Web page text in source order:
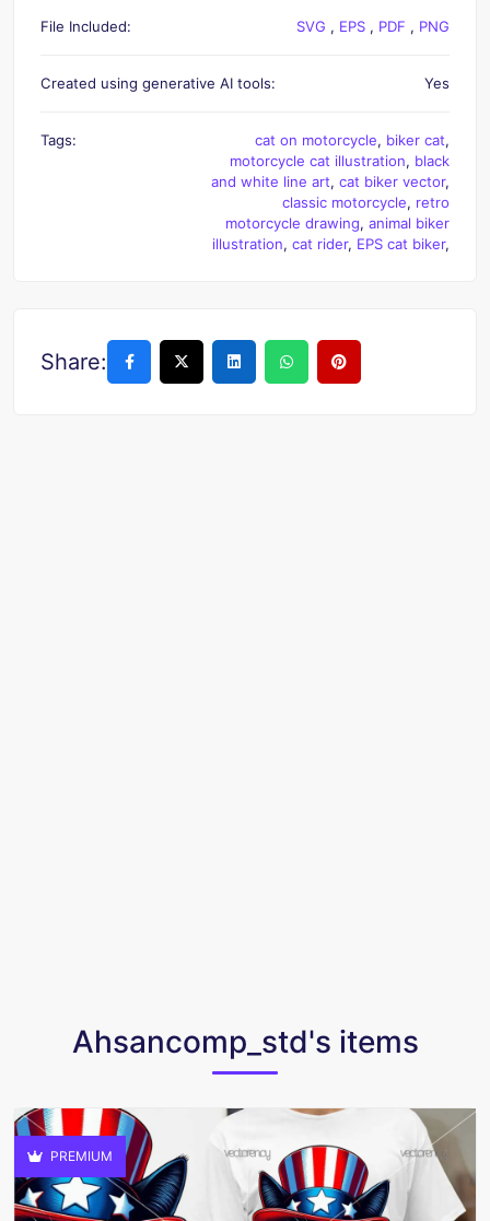
File Included: SVG , EPS , PDF , PNG
Created using generative AI tools: Yes
Tags: cat on motorcycle, biker cat,
motorcycle cat illustration, black
and white line art, cat biker vector,
classic motorcycle, retro
motorcycle drawing, animal biker
illustration, cat rider, EPS cat biker,
Share:
Ahsancomp_std's items
PREMIUM